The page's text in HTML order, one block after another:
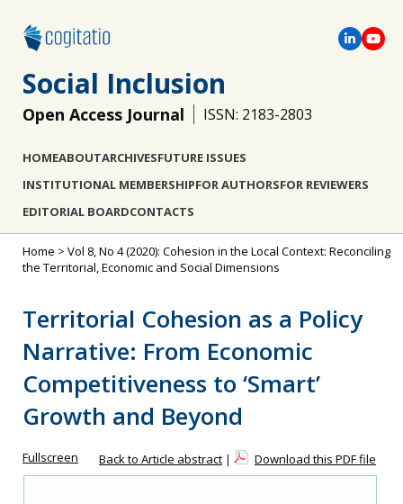
Social Inclusion
Open Access Journal ISSN: 2183-2803
HOMEABOUTARCHIVESFUTURE ISSUES
INSTITUTIONAL MEMBERSHIPFOR AUTHORSFOR REVIEWERS
EDITORIAL BOARDCONTACTS
Home > Vol 8, No 4 (2020): Cohesion in the Local Context: Reconciling
the Territorial, Economic and Social Dimensions
Territorial Cohesion as a Policy
Narrative: From Economic
Competitiveness to ‘Smart’
Growth and Beyond
Fullscreen Back to Article abstract | Download this PDF file